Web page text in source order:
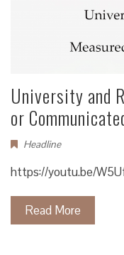
University and
or
Headline
https://youtu.be/
Read More